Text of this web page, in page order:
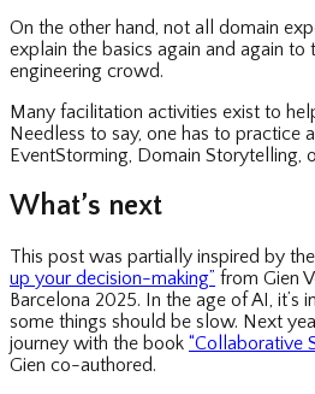
On the other hand, not all domain
explain the basics again and again to
engineering crowd.
Many facilitation activities exist to
Needless to say, one has to practice
EventStorming, Domain Storytelling,
What’s next
This post was partially inspired by
up your decision-making” from Gien
Barcelona 2025. In the age of AI, it’s
some things should be slow. Next
journey with the book “Collaborative
Gien co-authored.